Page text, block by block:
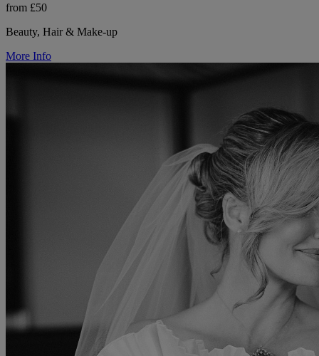
from £50
Beauty, Hair & Make-up
More Info